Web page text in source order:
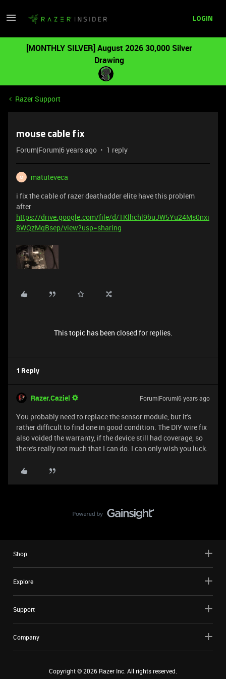
LOGIN
[MONTHLY SILVER] August 2026 30,000 Silver
Drawing
Razer Support
mouse cable fix
Forum|Forum|6 years ago 1 reply
M
matuteveca
i fix the cable of razer deathadder elite have this problem
after
https://drive.google.com/file/d/1Klhchl9buJW5Yu24Ms0nxi
8WQzMqBsep/view?usp=sharing
This topic has been closed for replies.
1 Reply
Razer.Caziel Forum|Forum|6 years ago
You probably need to replace the sensor module, but it's
rather difficult to find one in good condition. The DIY wire fix
also voided the warranty, if the device still had coverage, so
there's really not much that I can do. I can only wish you luck.
Shop
Explore
Support
Company
Copyright ©2026 Razer Inc. All rights reserved.